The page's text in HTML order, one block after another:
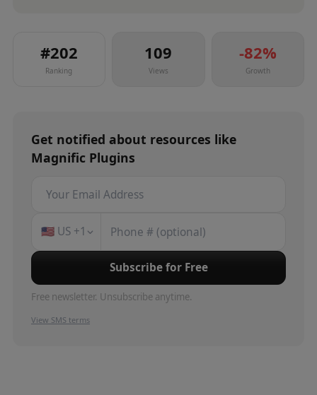
#202
Ranking
109
Views
-82%
Growth
Get notified about resources like
Magnific Plugins
🇺🇸 US +1
Subscribe for Free
Free newsletter. Unsubscribe anytime.
View SMS terms